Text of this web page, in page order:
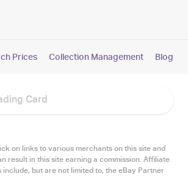
Prices Collection Management Blog
on links to various merchants on this site and
result in this site earning a commission. Affiliate
but are not limited to, the eBay Partner